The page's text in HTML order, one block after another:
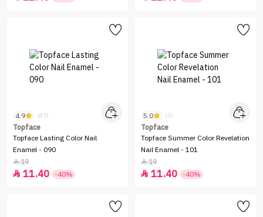
4.9 (87)
Topface
Topface Lasting Color Nail
Enamel - 090
19
 11.40 -40%
5.0 (3)
Topface
Topface Summer Color Revelation
Nail Enamel - 101
19
 11.40 -40%